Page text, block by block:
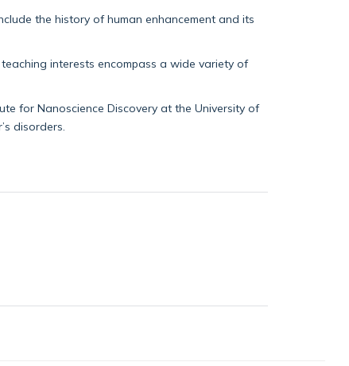
the history of human enhancement and its
interests encompass a wide variety of
for Nanoscience Discovery at the University of
disorders.